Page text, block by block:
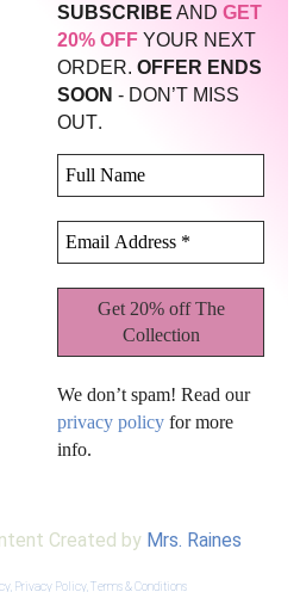
SUBSCRIBE AND GET
20% OFF YOUR NEXT
ORDER. OFFER ENDS
SOON - DON’T MISS
OUT.
We don’t spam! Read our
privacy policy for more
info.
Created by Mrs. Raines
Privacy Policy, Terms & Conditions